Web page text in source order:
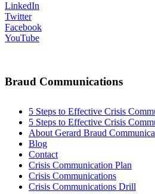
LinkedIn
Twitter
Facebook
YouTube
Braud Communications
5 Steps to Effective Crisis
5 Steps to Effective Crisis
About Gerard Braud
Blog
Contact
Crisis Communication Plan
Crisis Communications
Crisis Communications Drill